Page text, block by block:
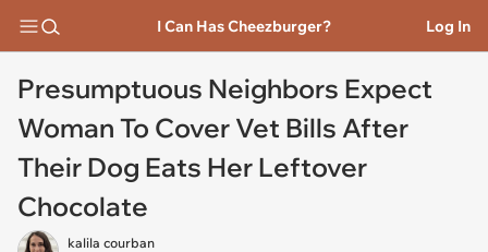
I Can Has Cheezburger? Log In
Presumptuous Neighbors Expect
Woman To Cover Vet Bills After
Their Dog Eats Her Leftover
Chocolate
kalila courban